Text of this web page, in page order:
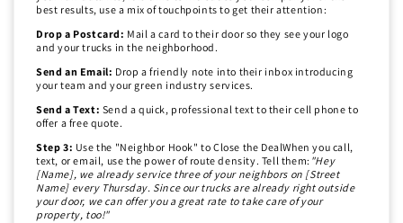
best results, use a mix of touchpoints to get their attention:
Drop a Postcard: Mail a card to their door so they see your logo
and your trucks in the neighborhood.
Send an Email: Drop a friendly note into their inbox introducing
your team and your green industry services.
Send a Text: Send a quick, professional text to their cell phone to
offer a free quote.
Step 3: Use the "Neighbor Hook" to Close the DealWhen you call,
text, or email, use the power of route density. Tell them: "Hey
[Name], we already service three of your neighbors on [Street
Name] every Thursday. Since our trucks are already right outside
your door, we can offer you a great rate to take care of your
property, too!"